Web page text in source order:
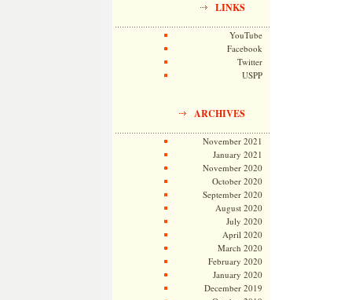
LINKS
YouTube
Facebook
Twitter
USPP
ARCHIVES
November 2021
January 2021
November 2020
October 2020
September 2020
August 2020
July 2020
April 2020
March 2020
February 2020
January 2020
December 2019